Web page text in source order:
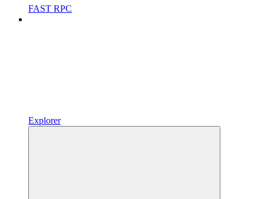
FAST RPC
Explorer